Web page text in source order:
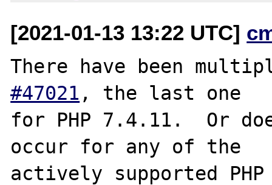
[2021-01-13 13:22 UTC]
There have been
#47021 , the last one
for PHP 7.4.11.  Or
occur for any of the
actively supported